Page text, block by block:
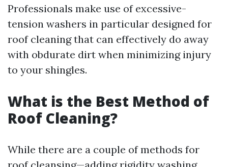
Professionals make use of excessive-
tension washers in particular designed for
roof cleaning that can effectively do away
with obdurate dirt when minimizing injury
to your shingles.
What is the Best Method of
Roof Cleaning?
While there are a couple of methods for